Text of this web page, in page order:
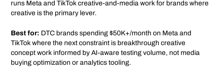
runs Meta and TikTok creative-and-media work for brands where
creative is the primary lever.
Best for: DTC brands spending $50K+/month on Meta and
TikTok where the next constraint is breakthrough creative
concept work informed by AI-aware testing volume, not media
buying optimization or analytics tooling.